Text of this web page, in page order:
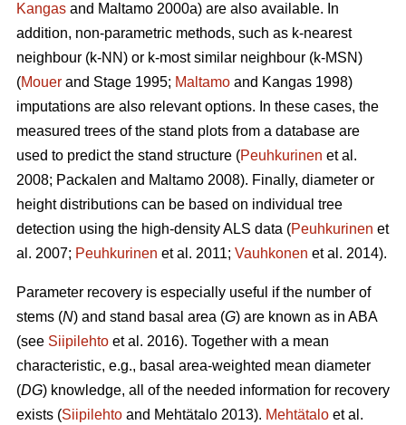
Kangas and Maltamo 2000a) are also available. In
addition, non-parametric methods, such as k-nearest
neighbour (k-NN) or k-most similar neighbour (k-MSN)
(Mouer and Stage 1995; Maltamo and Kangas 1998)
imputations are also relevant options. In these cases, the
measured trees of the stand plots from a database are
used to predict the stand structure (Peuhkurinen et al.
2008; Packalen and Maltamo 2008). Finally, diameter or
height distributions can be based on individual tree
detection using the high-density ALS data (Peuhkurinen et
al. 2007; Peuhkurinen et al. 2011; Vauhkonen et al. 2014).
Parameter recovery is especially useful if the number of
stems (N) and stand basal area (G) are known as in ABA
(see Siipilehto et al. 2016). Together with a mean
characteristic, e.g., basal area-weighted mean diameter
(DG) knowledge, all of the needed information for recovery
exists (Siipilehto and Mehtätalo 2013). Mehtätalo et al.